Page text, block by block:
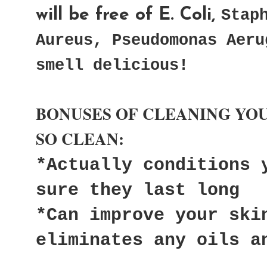
will be free of E. Coli,
Aureus, Pseudomonas
smell delicious!
BONUSES OF CLEANING
SO CLEAN:
*Actually conditions
sure they last long
*Can improve your
eliminates any oils